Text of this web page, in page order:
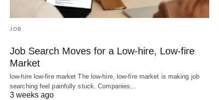
JOB
Job Search Moves for a Low-hire, Low-fire
Market
low-hire low-fire market The low-hire, low-fire market is making job
searching feel painfully stuck. Companies…
3 weeks ago